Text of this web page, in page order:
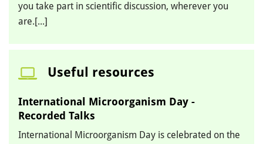
you take part in scientific discussion, wherever you
are.[...]
Useful resources
International Microorganism Day -
Recorded Talks
International Microorganism Day is celebrated on the